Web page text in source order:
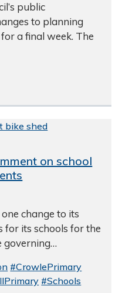
public
to planning
a final week. The
on school
change to its
for its schools for the
governing…
#CrowlePrimary
#Schools